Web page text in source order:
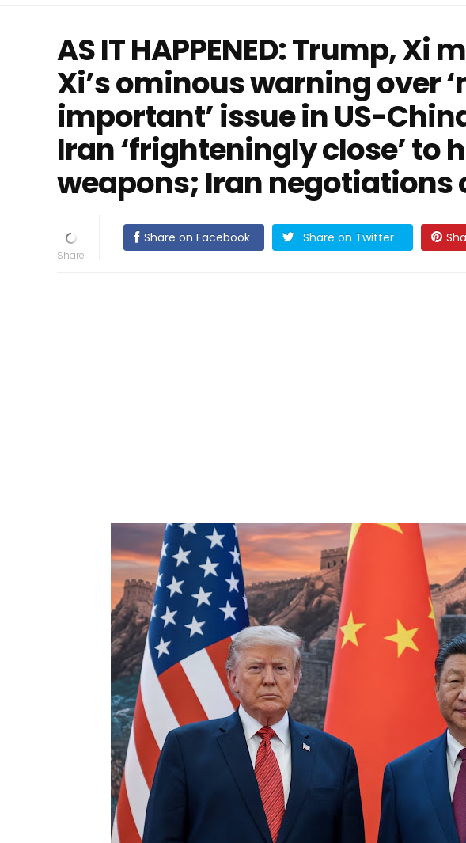
AS IT HAPPENED: Trump, Xi
Xi’s ominous warning over
important’ issue in US-
Iran ‘frighteningly close’ to
weapons; Iran negotiations
Share on Facebook Share on Twitter